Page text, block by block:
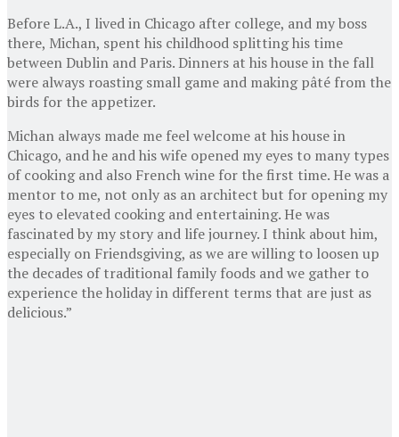
Before L.A., I lived in Chicago after college, and my boss
there, Michan, spent his childhood splitting his time
between Dublin and Paris. Dinners at his house in the fall
were always roasting small game and making pâté from the
birds for the appetizer.
Michan always made me feel welcome at his house in
Chicago, and he and his wife opened my eyes to many types
of cooking and also French wine for the first time. He was a
mentor to me, not only as an architect but for opening my
eyes to elevated cooking and entertaining. He was
fascinated by my story and life journey. I think about him,
especially on Friendsgiving, as we are willing to loosen up
the decades of traditional family foods and we gather to
experience the holiday in different terms that are just as
delicious.”